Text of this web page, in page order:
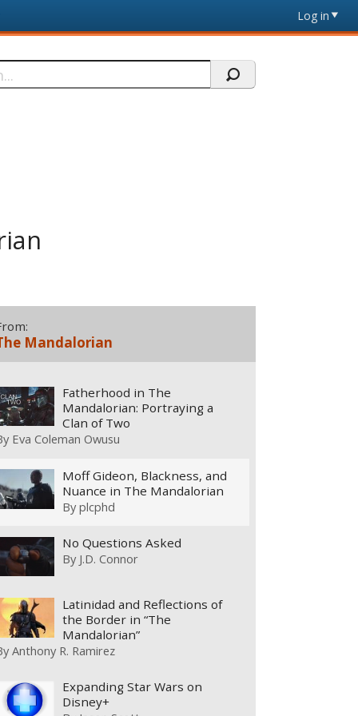
Log in
Mandalorian
Fatherhood in The
Mandalorian: Portraying a
Clan of Two
Eva Coleman Owusu
Moff Gideon, Blackness, and
Nuance in The Mandalorian
Byplcphd
No Questions Asked
By J.D. Connor
Latinidad and Reflections of
the Border in “The
Mandalorian”
Anthony R. Ramirez
Expanding Star Wars on
Disney+